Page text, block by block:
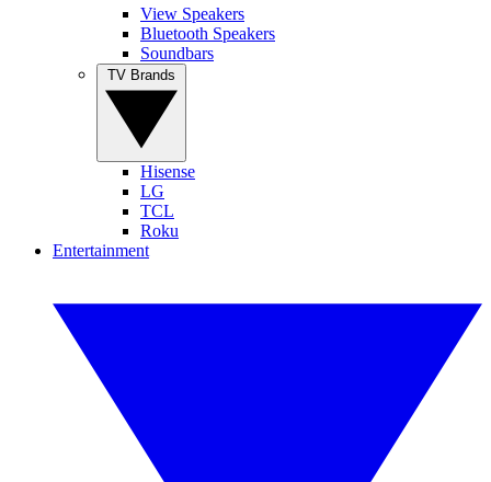
View Speakers
Bluetooth Speakers
Soundbars
Hisense
LG
TCL
Roku
Entertainment